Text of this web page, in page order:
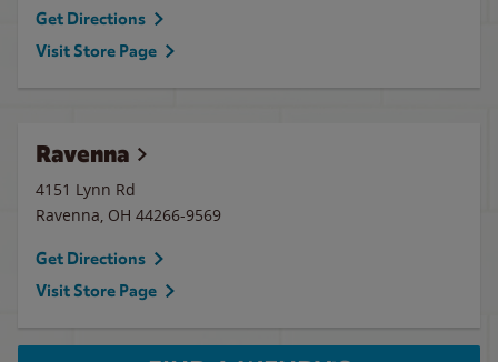
Get Directions
Visit Store Page
Ravenna
4151 Lynn Rd
Ravenna, OH 44266-9569
Get Directions
Visit Store Page